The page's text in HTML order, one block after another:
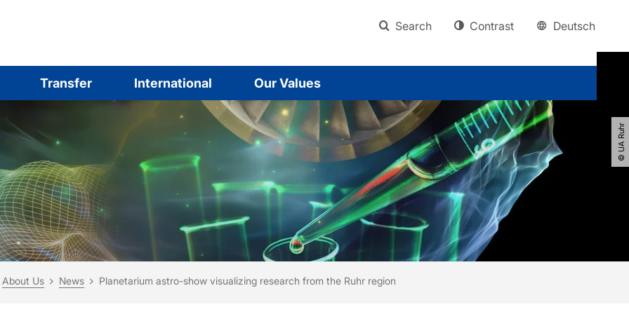
Search Contrast Deutsch
Transfer International Our Values
© UA Ruhr
here:
About Us News Planetarium astro-show visualizing research from the Ruhr region